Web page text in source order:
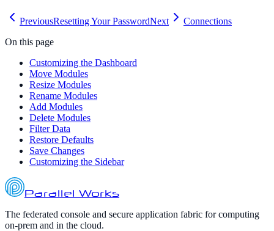
PreviousResetting Your PasswordNext
Connections
On this page
Customizing the Dashboard
Move Modules
Resize Modules
Rename Modules
Add Modules
Delete Modules
Filter Data
Restore Defaults
Save Changes
Customizing the Sidebar
Parallel Works
The federated console and secure application fabric for computing
on-prem and in the cloud.